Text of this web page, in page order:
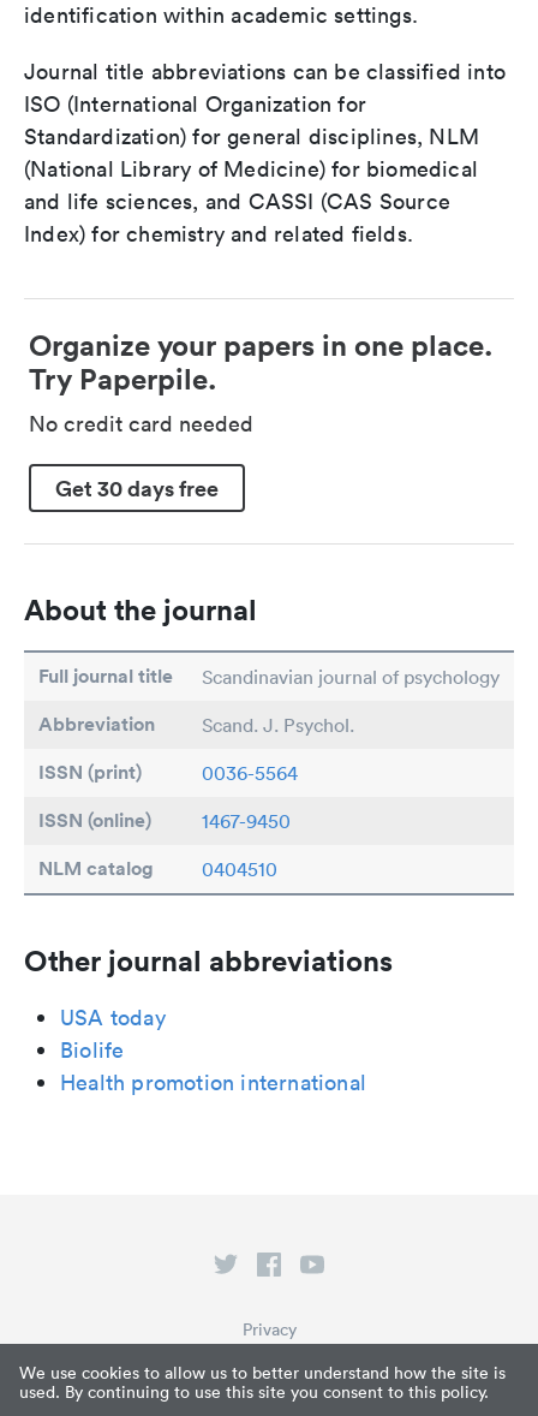
We use cookies to allow us to better understand how the site is
used. By continuing to use this site you consent to this policy.
identification within academic settings.
Journal title abbreviations can be classified into
ISO (International Organization for
Standardization) for general disciplines, NLM
(National Library of Medicine) for biomedical
and life sciences, and CASSI (CAS Source
Index) for chemistry and related fields.
Organize your papers in one place.
Try Paperpile.
No credit card needed
Get 30 days free
About the journal
Full journal title Scandinavian journal of psychology
Abbreviation Scand. J. Psychol.
ISSN (print) 0036-5564
ISSN (online) 1467-9450
NLM catalog 0404510
Other journal abbreviations
USA today
Biolife
Health promotion international
What is Paperpile?
Privacy
Terms of Service